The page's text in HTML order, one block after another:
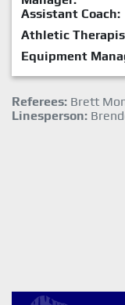
Assistant Coach:
Athletic
Equipment
Referees: Brett
Linesperson: